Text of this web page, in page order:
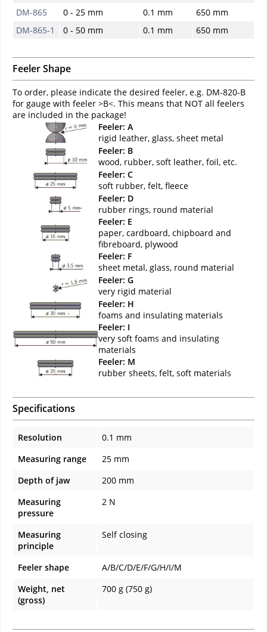
DM-865
0 - 25 mm 0.1 mm
650 mm
DM-865-1
0 - 50 mm 0.1 mm 650 mm
Feeler Shape
To order, please indicate the desired feeler, e.g. DM-820-B
for gauge with feeler >B<. This means that NOT all feelers
are included in the package!
Feeler: A
rigid leather, glass, sheet metal
Feeler: B
wood, rubber, soft leather, foil, etc.
Feeler: C
soft rubber, felt, fleece
Feeler: D
rubber rings, round material
Feeler: E
paper, cardboard, chipboard and
fibreboard, plywood
Feeler: F
sheet metal, glass, round material
Feeler: G
very rigid material
Feeler: H
foams and insulating materials
Feeler: I
very soft foams and insulating
materials
Feeler: M
rubber sheets, felt, soft materials
Specifications
Resolution
0.1 mm
Measuring range
25 mm
Depth of jaw
200 mm
Measuring
pressure
2 N
Measuring
principle
Self closing
Feeler shape
A/B/C/D/E/F/G/H/I/M
Weight, net
(gross)
700 g (750 g)